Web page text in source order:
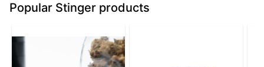
Popular Stinger products